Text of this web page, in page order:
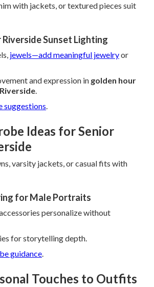
with jackets, or textured pieces suit
Sunset Lighting
jewels—add meaningful jewelryor
and expression in golden hour
.
suggestions.
Ideas for Senior
varsity jackets, or casual fits with
for Male Portraits
personalize without
for storytelling depth.
guidance.
Touches to Outfits